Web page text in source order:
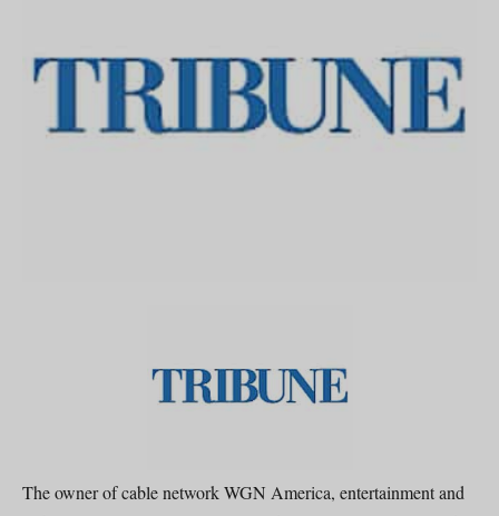
The owner of cable network WGN America, entertainment and